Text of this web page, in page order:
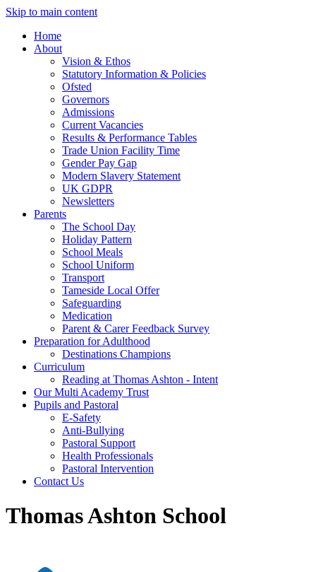
Skip to main content
Home
About
Vision & Ethos
Statutory Information & Policies
Ofsted
Governors
Admissions
Current Vacancies
Results & Performance Tables
Trade Union Facility Time
Gender Pay Gap
Modern Slavery Statement
UK GDPR
Newsletters
Parents
The School Day
Holiday Pattern
School Meals
School Uniform
Transport
Tameside Local Offer
Safeguarding
Medication
Parent & Carer Feedback Survey
Preparation for Adulthood
Destinations Champions
Curriculum
Reading at Thomas Ashton - Intent
Our Multi Academy Trust
Pupils and Pastoral
E-Safety
Anti-Bullying
Pastoral Support
Health Professionals
Pastoral Intervention
Contact Us
Thomas Ashton School